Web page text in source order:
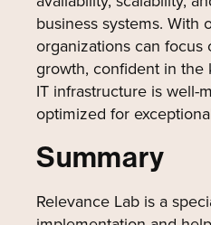
business systems. With
organizations can focus
growth, confident in
IT infrastructure is well-
optimized for
Summary
Relevance Lab is a